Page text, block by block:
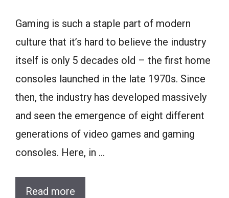
Gaming is such a staple part of modern
culture that it’s hard to believe the industry
itself is only 5 decades old – the first home
consoles launched in the late 1970s. Since
then, the industry has developed massively
and seen the emergence of eight different
generations of video games and gaming
consoles. Here, in …
Read more